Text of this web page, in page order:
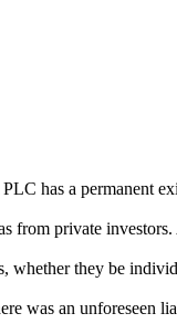
has a permanent
private
they be
was an